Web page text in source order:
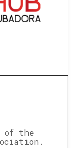
of the